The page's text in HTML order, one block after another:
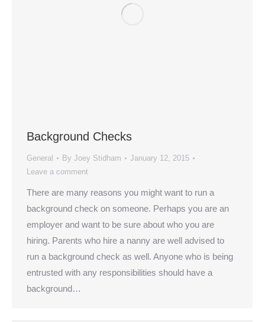
Background Checks
General By Joey Stidham
January 12, 2015
Leave a comment
There are many reasons you might want to run a
background check on someone. Perhaps you are an
employer and want to be sure about who you are
hiring. Parents who hire a nanny are well advised to
run a background check as well. Anyone who is being
entrusted with any responsibilities should have a
background…